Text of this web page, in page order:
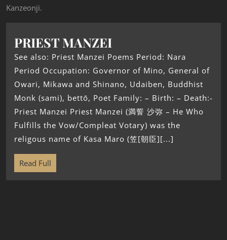
Kanzeonji.
PRIEST MANZEI
See also: Priest Manzei Poems Period: Nara
Period Occupation: Governor of Mino, General of
Owari, Mikawa and Shinano, Udaiben, Buddhist
Monk (sami), bettō, Poet Family: – Birth: – Death:-
Priest Manzei Priest Manzei (満誓 沙弥 – He Who
Fulfills the Vow/Compleat Votary) was the
religous name of Kasa Maro (笠[朝臣][...]
Read Full